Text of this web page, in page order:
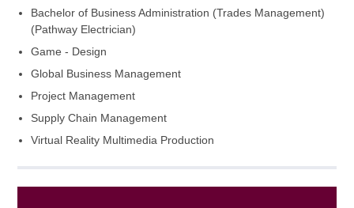
Bachelor of Business Administration (Trades Management)
(Pathway Electrician)
Game - Design
Global Business Management
Project Management
Supply Chain Management
Virtual Reality Multimedia Production